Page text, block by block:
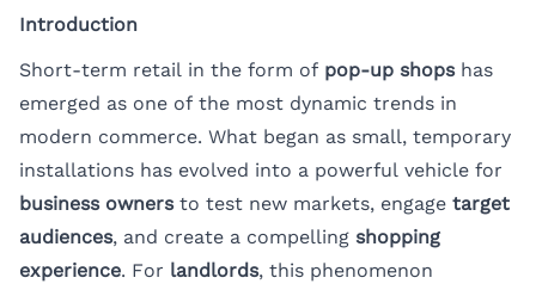
Introduction
Short-term retail in the form of pop-up shopshas
emerged as one of the most dynamic trends in
modern commerce. What began as small, temporary
installations has evolved into a powerful vehicle for
business ownersto test new markets, engage target
audiences, and create a compelling shopping
experience. For landlords, this phenomenon